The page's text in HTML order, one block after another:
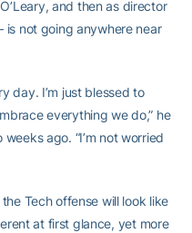
and then as director
is not going anywhere near
day. I’m just blessed to
everything we do,” he
ago. “I’m not worried
Tech offense will look like
at first glance, yet more